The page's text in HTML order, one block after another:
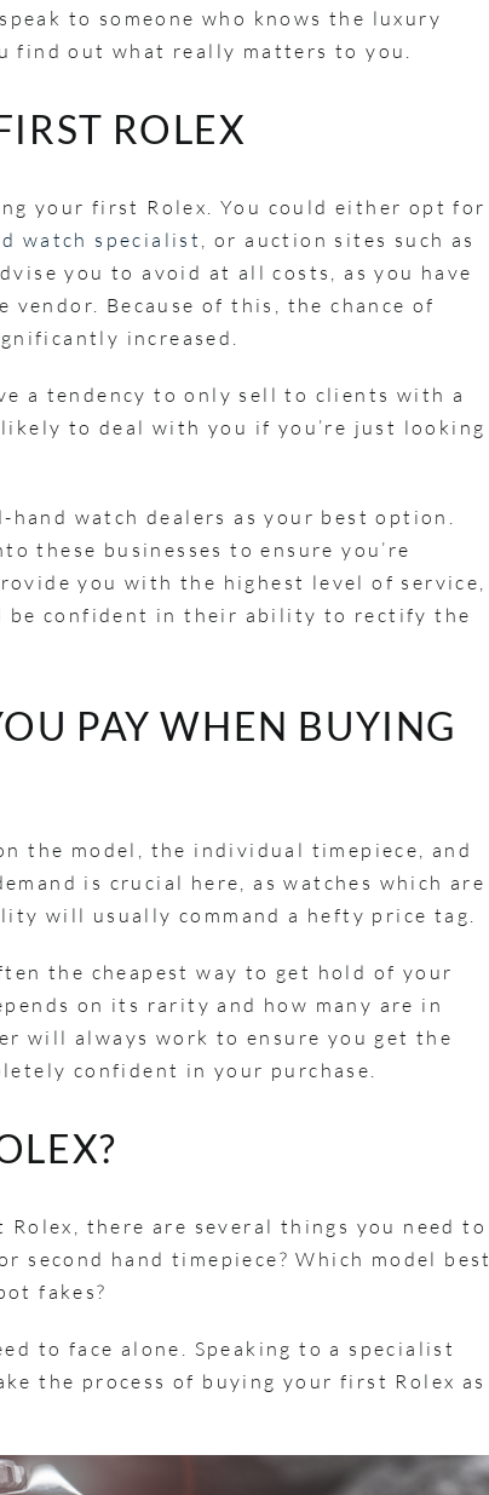
to someone who knows the luxury
find out what really matters to you.
ROLEX
your first Rolex. You could either opt for
watch specialist
, or auction sites such as
you to avoid at all costs, as you have
Because of this, the chance of
increased.
a tendency to only sell to clients with a
to deal with you if you’re just looking
watch dealers as your best option.
these businesses to ensure you’re
you with the highest level of service,
be confident in their ability to rectify the
PAY WHEN BUYING
the model, the individual timepiece, and
is crucial here, as watches which are
will usually command a hefty price tag.
the cheapest way to get hold of your
on its rarity and how many are in
will always work to ensure you get the
confident in your purchase.
there are several things you need to
second hand timepiece? Which model best
fakes?
to face alone. Speaking to a specialist
the process of buying your first Rolex as